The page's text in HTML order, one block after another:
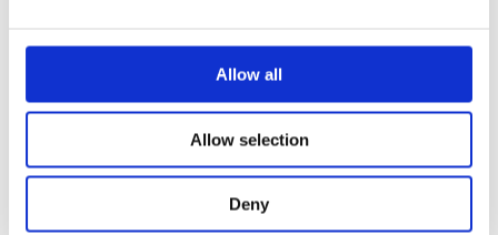
Allow all
Allow selection
Deny
Jannie van der Heijden